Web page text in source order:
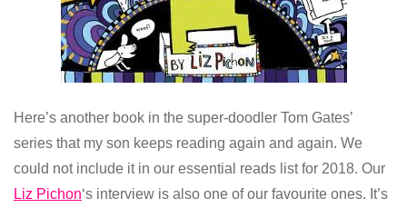
Here’s another book in the super-doodler Tom Gates’
series that my son keeps reading again and again. We
could not include it in our essential reads list for 2018. Our
Liz Pichon‘s interview is also one of our favourite ones. It’s